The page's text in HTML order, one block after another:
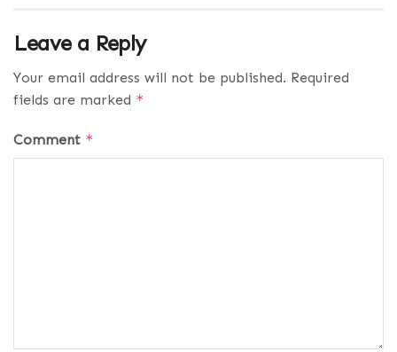
Leave a Reply
Your email address will not be published. Required
fields are marked *
Comment *